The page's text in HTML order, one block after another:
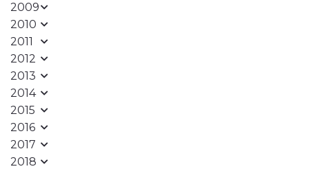
2009
2010
2011
2012
2013
2014
2015
2016
2017
2018